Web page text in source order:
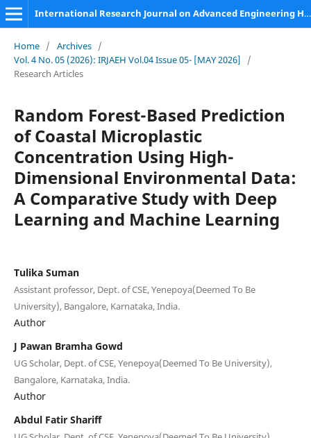
International Research Journal on Advanced Engineering Hub (IRJAEH)
Home / Archives /
Vol. 4 No. 05 (2026): IRJAEH Vol.04 Issue 05- [MAY 2026]
/
Research Articles
Random Forest-Based Prediction
of Coastal Microplastic
Concentration Using High-
Dimensional Environmental Data:
A Comparative Study with Deep
Learning and Machine Learning
Tulika Suman
Assistant professor, Dept. of CSE, Yenepoya(Deemed To Be
University), Bangalore, Karnataka, India.
Author
J Pawan Bramha Gowd
UG Scholar, Dept. of CSE, Yenepoya(Deemed To Be University),
Bangalore, Karnataka, India.
Author
Abdul Fatir Shariff